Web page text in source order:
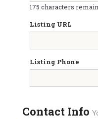
175 characters
Listing URL
Listing Phone
Contact Info